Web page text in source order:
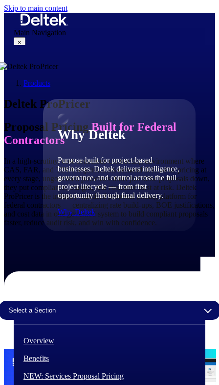
Skip to main content
Main Navigation
×
Why Deltek
Why Deltek
Purpose-built for project-based
businesses. Deltek delivers intelligence,
governance, and control across the full
project lifecycle — from first
opportunity through final delivery.
Why Deltek
the way project-based businesses actually work.
30,000 organizations around the world, working
under pressure, trust Deltek when the work has to
Every capability in the platform is shaped by deep
industry knowledge and refined through decades of
helping organizations win, plan, execute, and analyze
their most critical work.
Products
Deltek ProPricer
Proposal Pricing Built for Federal
Contractors
In a high-scrutiny, cost-conscious contracting environment where
CAS, FAR, and TINA requirements demand defensible pricing at
every stage, ungoverned processes don't just slow proposals down,
they put compliance, margin, and customer trust at risk. Deltek
ProPricer is the industry-standard proposal pricing platform for
federal contractors — centralizing rate build-ups, BOE justifications,
and cost data in one governed system to build compliant proposals
faster, reduce audit risk, and win with confidence.
Select a Section
Overview
Benefits
NEW: Services Proposal Pricing